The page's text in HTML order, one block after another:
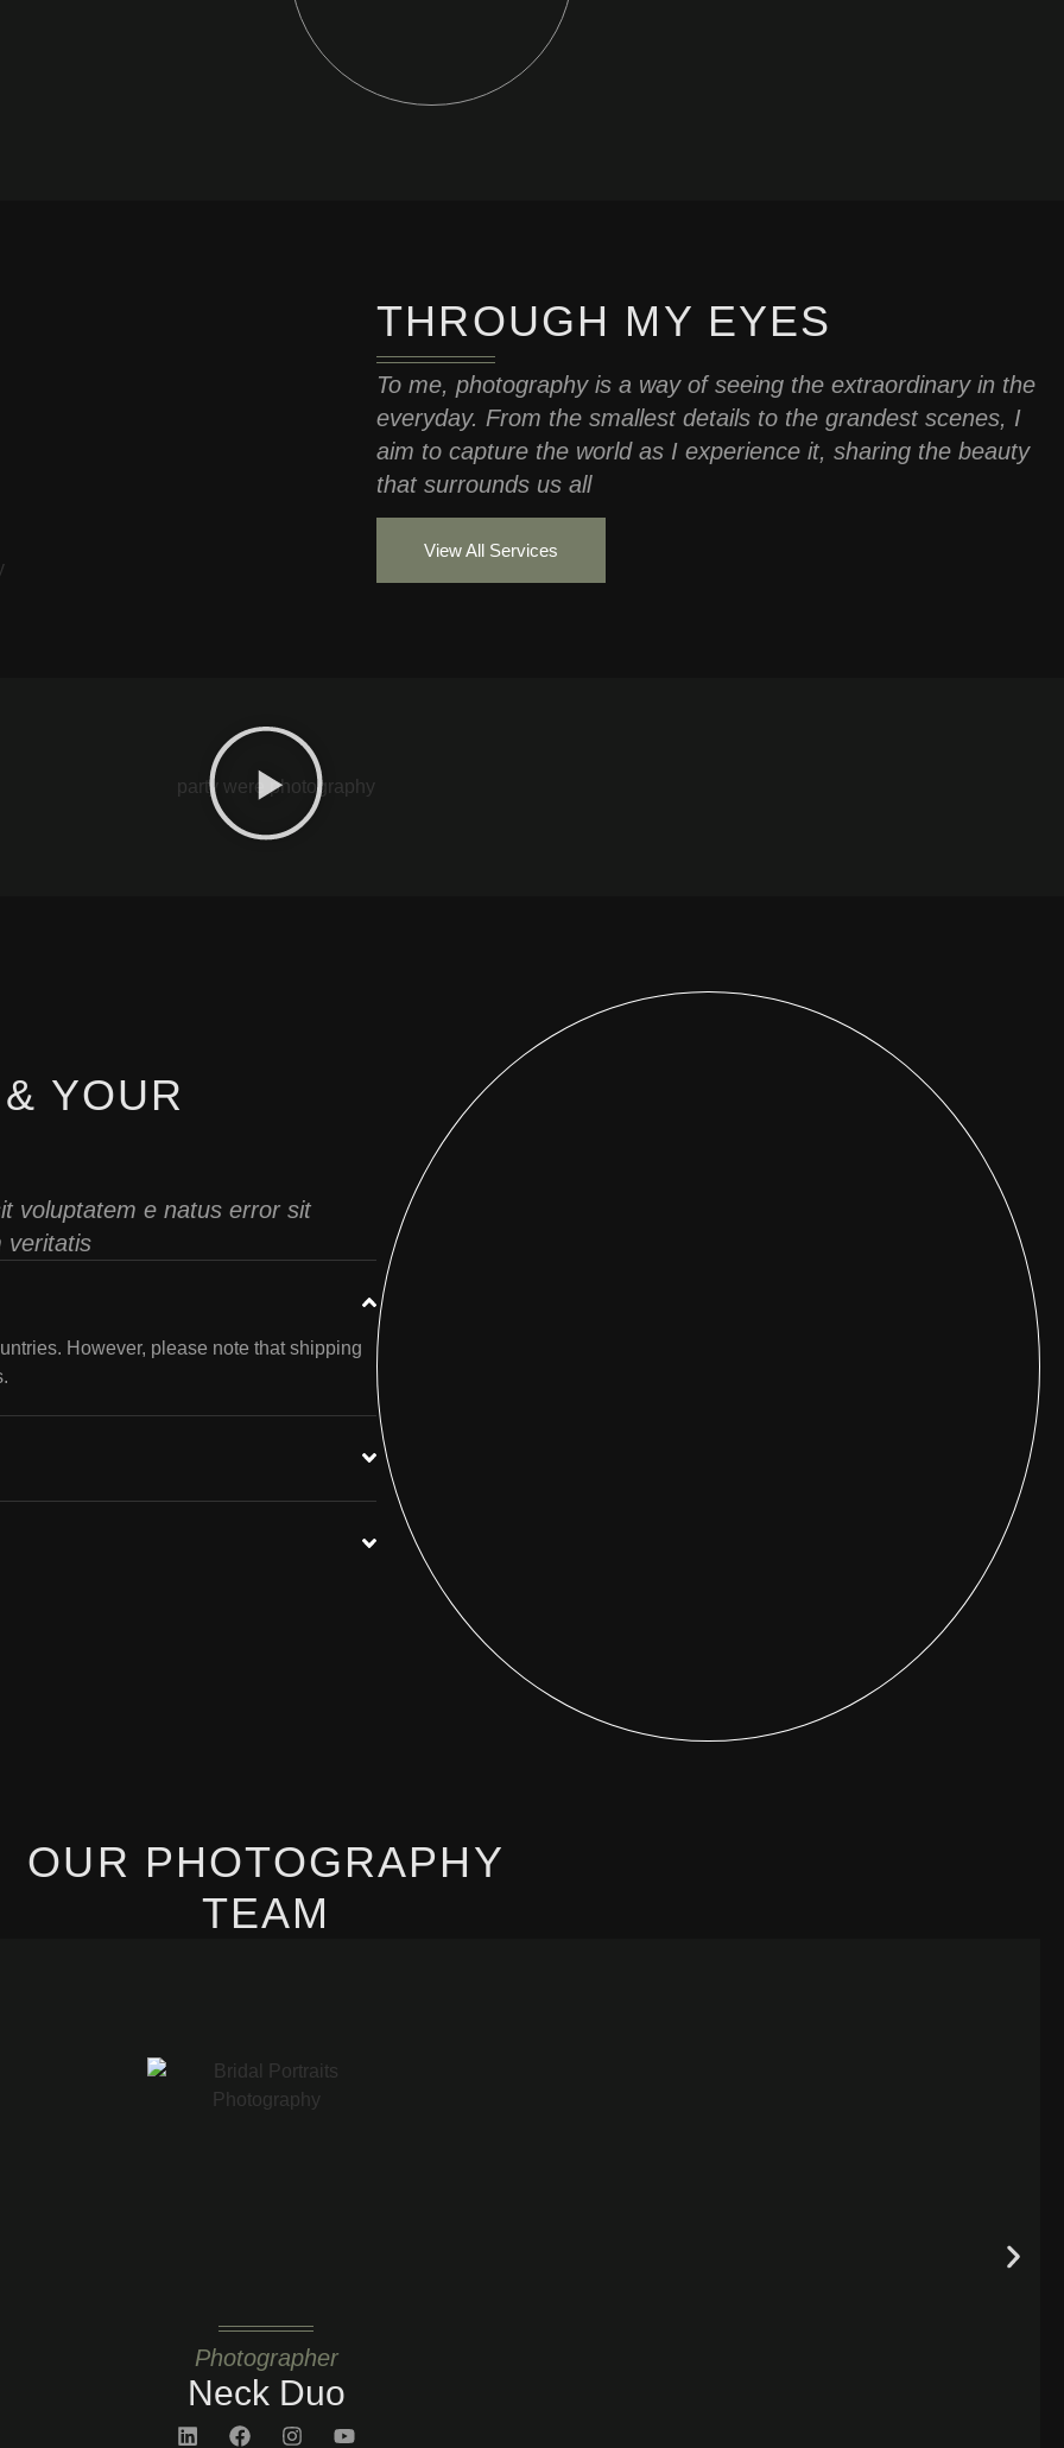
THROUGH MY EYES
To me, photography is a way of seeing the extraordinary in the
everyday. From the smallest details to the grandest scenes, I
aim to capture the world as I experience it, sharing the beauty
that surrounds us all
View All Services
YOUR
voluptatem e natus error sit
veritatis
However, please note that shipping
OUR PHOTOGRAPHY
TEAM
Photographer
Neck Duo